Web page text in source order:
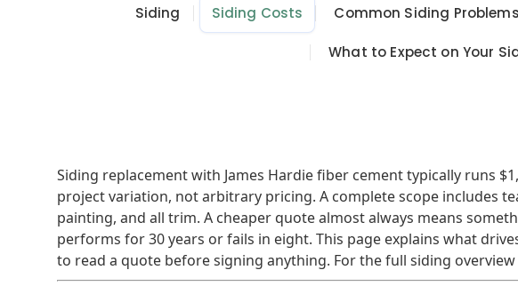
Siding Siding Costs Common Siding Problems
What to Expect on Your
Siding replacement with James Hardie fiber cement typically runs
project variation, not arbitrary pricing. A complete scope includes
painting, and all trim. A cheaper quote almost always means
performs for 30 years or fails in eight. This page explains what
to read a quote before signing anything. For the full siding overview